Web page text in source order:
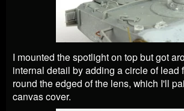
I mounted the spotlight on top but got
internal detail by adding a circle of lead
round the edged of the lens, which I'll
canvas cover.